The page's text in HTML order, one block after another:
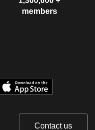
members
Contact us